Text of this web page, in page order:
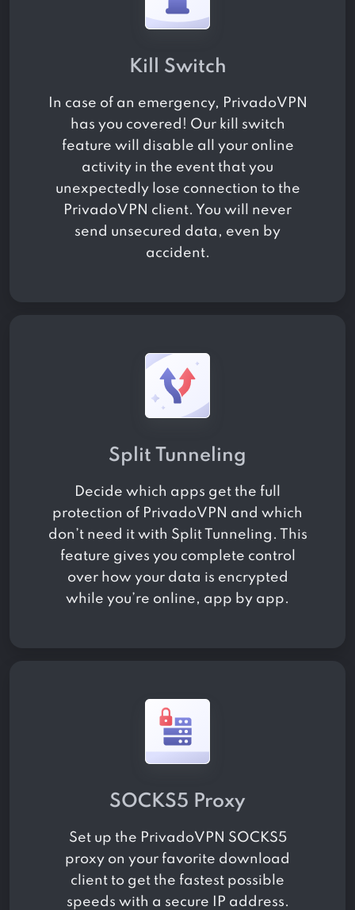
Kill Switch
In case of an emergency, PrivadoVPN
has you covered! Our kill switch
feature will disable all your online
activity in the event that you
unexpectedly lose connection to the
PrivadoVPN client. You will never
send unsecured data, even by
accident.
Split Tunneling
Decide which apps get the full
protection of PrivadoVPN and which
don’t need it with Split Tunneling. This
feature gives you complete control
over how your data is encrypted
while you’re online, app by app.
SOCKS5 Proxy
Set up the PrivadoVPN SOCKS5
proxy on your favorite download
client to get the fastest possible
speeds with a secure IP address.